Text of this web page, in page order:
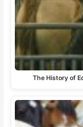
The History of